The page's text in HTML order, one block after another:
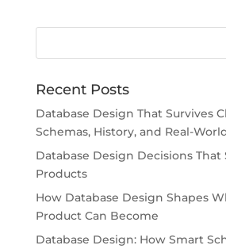
Recent Posts
Database Design That Survives
Schemas, History, and Real-
Database Design Decisions
Products
How Database Design Shapes
Product Can Become
Database Design: How Smart